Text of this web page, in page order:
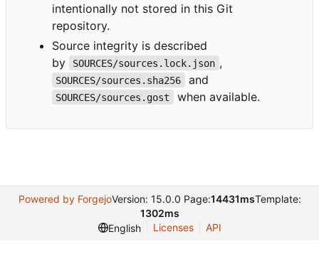
intentionally not stored in this Git
repository.
Source integrity is described
by
SOURCES/sources.lock.json ,
SOURCES/sources.sha256 and
SOURCES/sources.gost when available.
Powered by ForgejoVersion: 15.0.0 Page:14431msTemplate:
1302ms
English
Licenses API